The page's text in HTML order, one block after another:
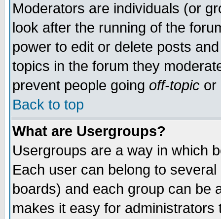
Moderators are individuals (or
look after the running of the
power to edit or delete posts
topics in the forum they
prevent people going off-topic or
Back to top
What are Usergroups?
Usergroups are a way in which
Each user can belong to
boards) and each group can be
makes it easy for